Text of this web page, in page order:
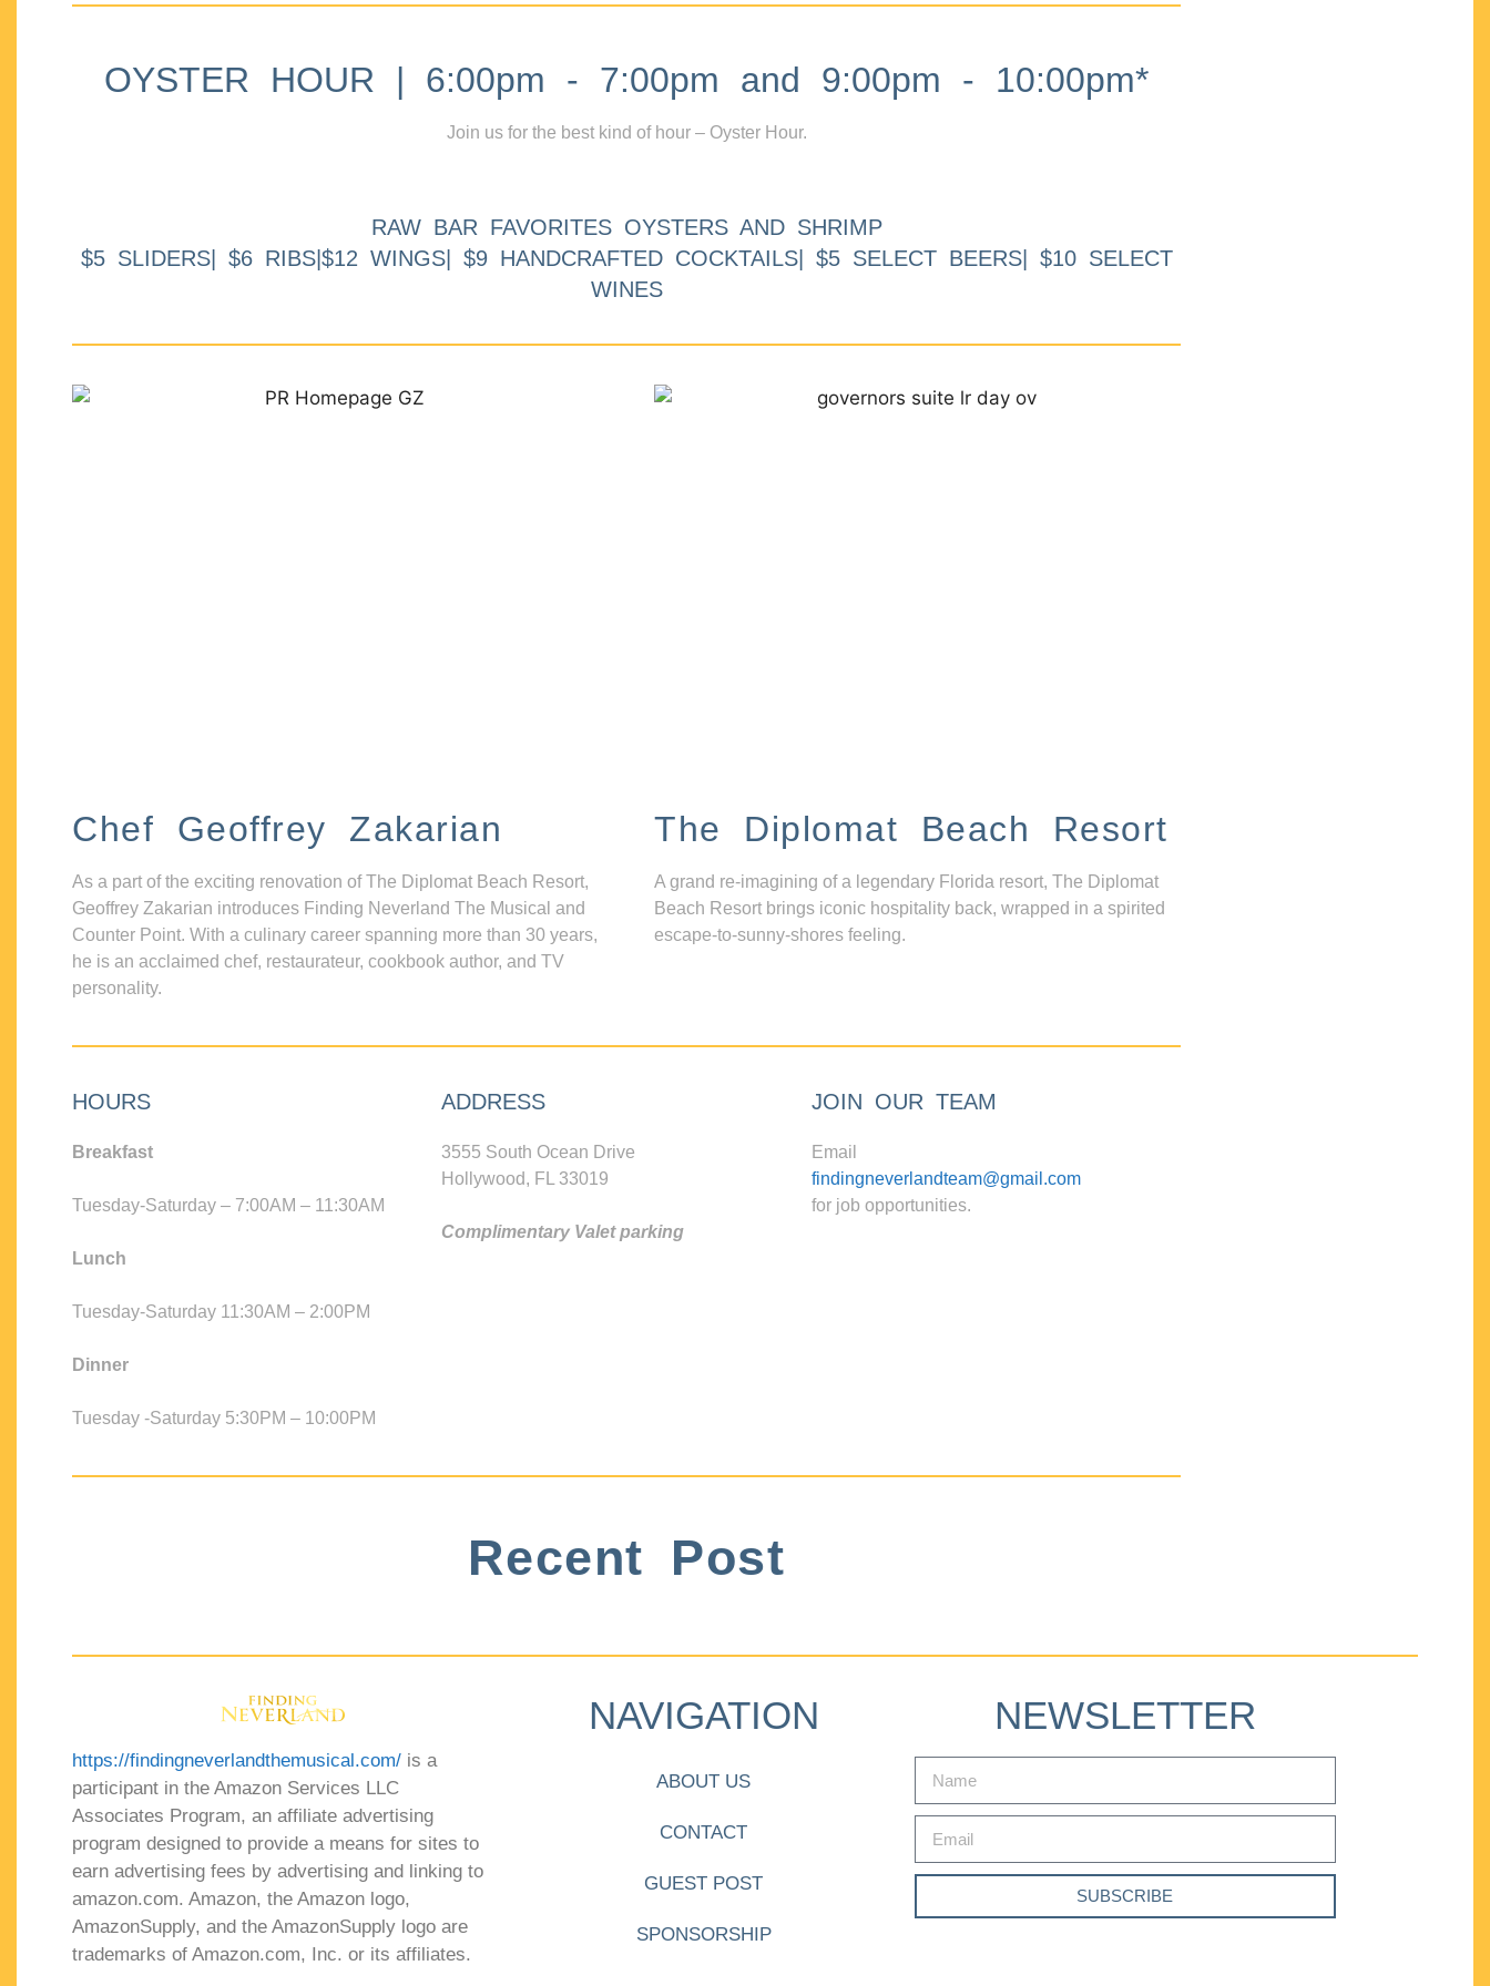
OYSTER HOUR | 6:00pm - 7:00pm and 9:00pm - 10:00pm*
Join us for the best kind of hour – Oyster Hour.
RAW BAR FAVORITES OYSTERS AND SHRIMP
$5 SLIDERS| $6 RIBS|$12 WINGS| $9 HANDCRAFTED COCKTAILS| $5 SELECT BEERS| $10 SELECT
WINES
Chef Geoffrey Zakarian
As a part of the exciting renovation of The Diplomat Beach Resort,
Geoffrey Zakarian introduces Finding Neverland The Musical and
Counter Point. With a culinary career spanning more than 30 years,
he is an acclaimed chef, restaurateur, cookbook author, and TV
personality.
The Diplomat Beach Resort
A grand re-imagining of a legendary Florida resort, The Diplomat
Beach Resort brings iconic hospitality back, wrapped in a spirited
escape-to-sunny-shores feeling.
HOURS
Breakfast
Tuesday-Saturday – 7:00AM – 11:30AM
Lunch
Tuesday-Saturday 11:30AM – 2:00PM
Dinner
Tuesday -Saturday 5:30PM – 10:00PM
ADDRESS
3555 South Ocean Drive
Hollywood, FL 33019
Complimentary Valet parking
JOIN OUR TEAM
Email
findingneverlandteam@gmail.com
for job opportunities.
Recent Post
https://findingneverlandthemusical.com/ is a
participant in the Amazon Services LLC
Associates Program, an affiliate advertising
program designed to provide a means for sites to
earn advertising fees by advertising and linking to
amazon.com. Amazon, the Amazon logo,
AmazonSupply, and the AmazonSupply logo are
trademarks of Amazon.com, Inc. or its affiliates.
NAVIGATION
ABOUT US
CONTACT
GUEST POST
SPONSORSHIP
NEWSLETTER
SUBSCRIBE